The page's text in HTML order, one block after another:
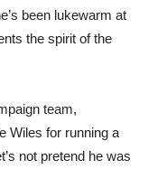
been lukewarm at
the spirit of the
team,
Wiles for running a
not pretend he was